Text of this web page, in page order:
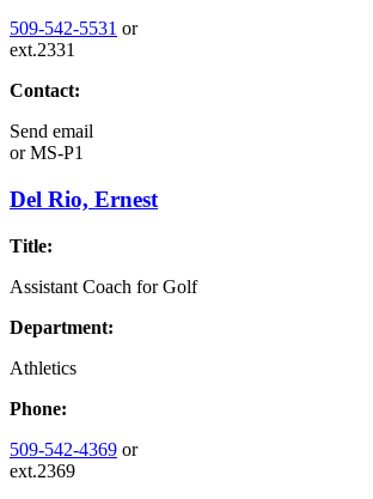
509-542-5531 or
ext.2331
Contact:
Send email
orMS-P1
Del Rio, Ernest
Title:
Assistant Coach for Golf
Department:
Athletics
Phone:
509-542-4369 or
ext.2369